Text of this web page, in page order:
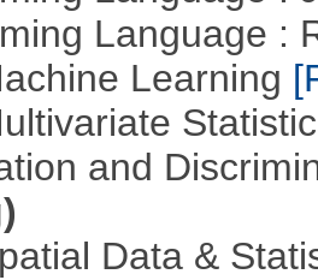
Language :
Learning
and
Data &